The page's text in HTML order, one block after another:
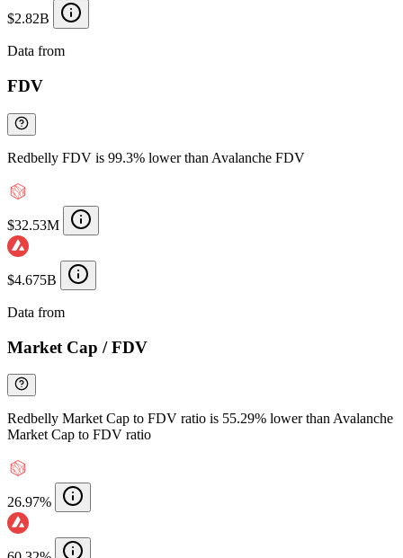
$2.82B
Data from
FDV
Redbelly FDV is 99.3% lower than Avalanche FDV
$32.53M
$4.675B
Data from
Market Cap / FDV
Redbelly Market Cap to FDV ratio is 55.29% lower than Avalanche
Market Cap to FDV ratio
26.97%